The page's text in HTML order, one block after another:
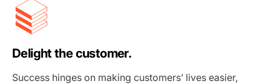
Delight the customer.
Success hinges on making customers’ lives easier,